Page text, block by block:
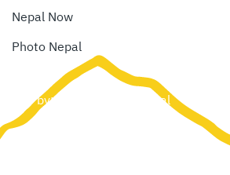
Nepal Now
Photo Nepal
Site by: Web Creation Nepal